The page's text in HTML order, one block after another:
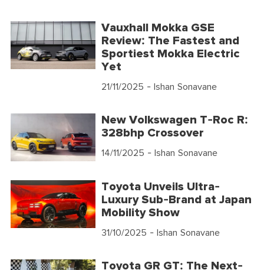
Vauxhall Mokka GSE
Review: The Fastest and
Sportiest Mokka Electric
Yet
21/11/2025 - Ishan Sonavane
New Volkswagen T-Roc R:
328bhp Crossover
14/11/2025 - Ishan Sonavane
Toyota Unveils Ultra-
Luxury Sub-Brand at Japan
Mobility Show
31/10/2025 - Ishan Sonavane
Toyota GR GT: The Next-